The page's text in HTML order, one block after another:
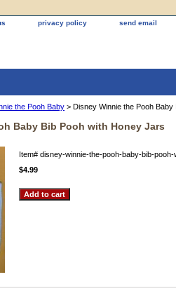
privacy policy send email
the Pooh Baby > Disney Winnie the Pooh
Baby Bib Pooh with Honey Jars
Item# disney-winnie-the-pooh-baby-bib-pooh-
$4.99